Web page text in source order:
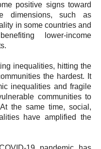
positive signs toward
dimensions, such as
in some countries and
lower-income
inequalities, hitting the
the hardest. It
inequalities and fragile
communities to
the same time, social,
have amplified the